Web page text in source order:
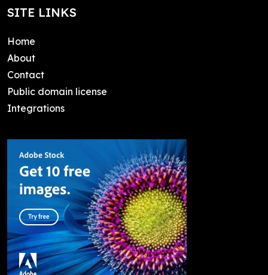
SITE LINKS
Home
About
Contact
Public domain license
Integrations